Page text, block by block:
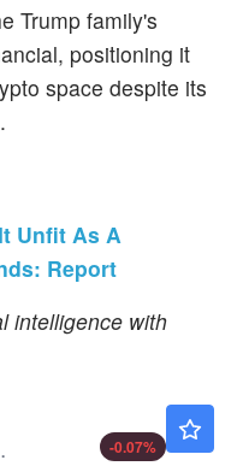
Trump family's
positioning it
space despite its
Unfit As A
Report
intelligence with
Inc
-0.07%